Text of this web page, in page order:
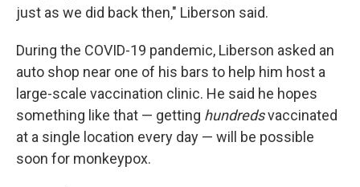
just as we did back then," Liberson said.
During the COVID-19 pandemic, Liberson asked an
auto shop near one of his bars to help him host a
large-scale vaccination clinic. He said he hopes
something like that — getting hundredsvaccinated
at a single location every day — will be possible
soon for monkeypox.